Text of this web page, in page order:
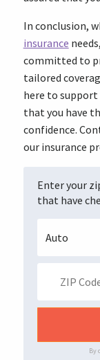
In conclusion,
insurance
committed to
tailored
here to support
that you have
confidence.
our insurance
Enter your
that have
By